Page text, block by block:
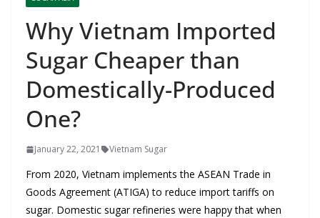
Why Vietnam Imported
Sugar Cheaper than
Domestically-Produced
One?
January 22, 2021 Vietnam Sugar
From 2020, Vietnam implements the ASEAN Trade in
Goods Agreement (ATIGA) to reduce import tariffs on
sugar. Domestic sugar refineries were happy that when